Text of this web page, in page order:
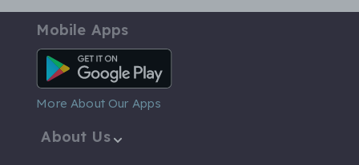
Mobile Apps
Android App
More About Our Apps
About Us